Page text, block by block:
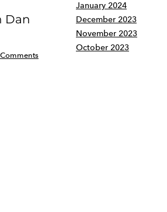
Dan
January 2024
December 2023
November 2023
October 2023